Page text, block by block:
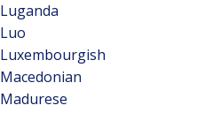
Luganda
Luo
Luxembourgish
Macedonian
Madurese